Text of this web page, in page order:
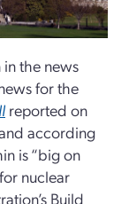
in the news
for the
reported on
according
is “big on
nuclear
Build